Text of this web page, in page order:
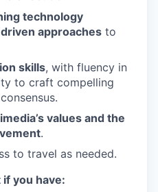
technology
approaches to
skills, with fluency in
to craft compelling
values and the
.
to travel as needed.
if you have: